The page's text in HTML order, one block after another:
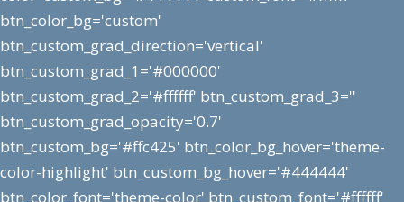
btn_color_bg='custom'
btn_custom_grad_direction='vertical'
btn_custom_grad_1='#000000'
btn_custom_grad_2='#ffffff' btn_custom_grad_3=''
btn_custom_grad_opacity='0.7'
btn_custom_bg='#ffc425' btn_color_bg_hover='theme-
color-highlight' btn_custom_bg_hover='#444444'
btn_color_font='theme-color' btn_custom_font='#ffffff'